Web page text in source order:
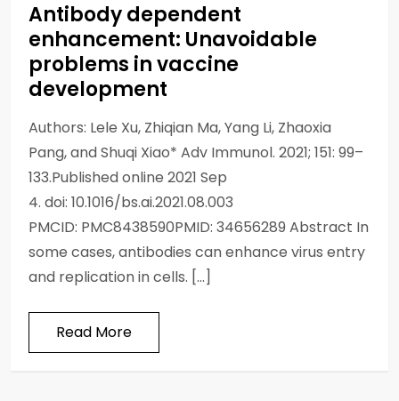
Antibody dependent
enhancement: Unavoidable
problems in vaccine
development
Authors: Lele Xu, Zhiqian Ma, Yang Li, Zhaoxia
Pang, and Shuqi Xiao* Adv Immunol. 2021; 151: 99–
133.Published online 2021 Sep
4. doi: 10.1016/bs.ai.2021.08.003
PMCID: PMC8438590PMID: 34656289 Abstract In
some cases, antibodies can enhance virus entry
and replication in cells. […]
Read More